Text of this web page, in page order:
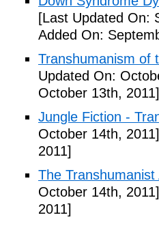
[Last Updated On:
Added On:
Transhumanism of
Updated On:
October 13th, 2011]
Jungle Fiction -
October 14th, 2011]
2011]
The
October 14th, 2011]
2011]